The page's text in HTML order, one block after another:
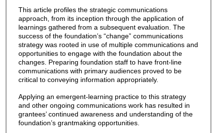
This article profiles the strategic communications
approach, from its inception through the application of
learnings gathered from a subsequent evaluation. The
success of the foundation’s “change” communications
strategy was rooted in use of multiple communications and
opportunities to engage with the foundation about the
changes. Preparing foundation staff to have front-line
communications with primary audiences proved to be
critical to conveying information appropriately.
Applying an emergent-learning practice to this strategy
and other ongoing communications work has resulted in
grantees’ continued awareness and understanding of the
foundation’s grantmaking opportunities.